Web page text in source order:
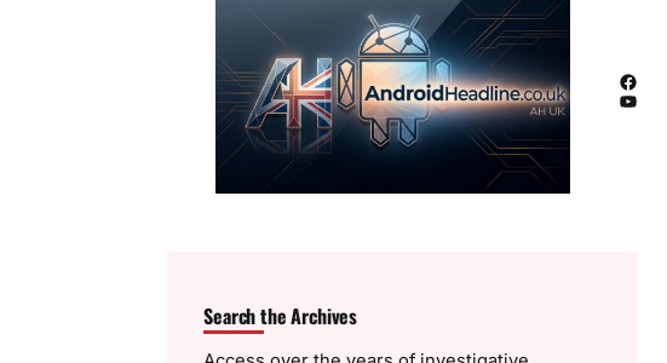
Facebook
YouTube
Search the Archives